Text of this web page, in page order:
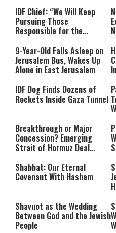
IDF Chief: “We Will Keep
Pursuing Those
Responsible for the
Rest Until All Are Held
Accountable”
9-Year-Old Falls Asleep on
Jerusalem Bus, Wakes Up
Alone in East Jerusalem
IDF Dog Finds Dozens of
Rockets Inside Gaza Tunnel
Breakthrough or Major
Concession? Emerging
Strait of Hormuz Deal
Shabbat: Our Eternal
Covenant With Hashem
Shavuot as the Wedding
Between God and the Jewish
People